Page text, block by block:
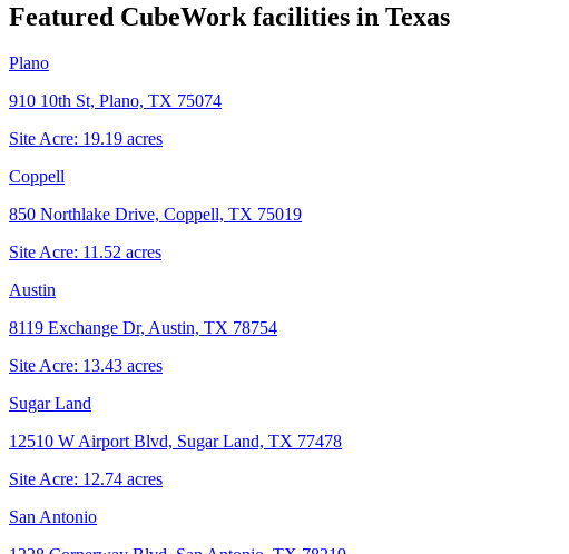
Featured CubeWork facilities in Texas
Plano
910 10th St, Plano, TX 75074
Site Acre: 19.19 acres
Coppell
850 Northlake Drive, Coppell, TX 75019
Site Acre: 11.52 acres
Austin
8119 Exchange Dr, Austin, TX 78754
Site Acre: 13.43 acres
Sugar Land
12510 W Airport Blvd, Sugar Land, TX 77478
Site Acre: 12.74 acres
San Antonio